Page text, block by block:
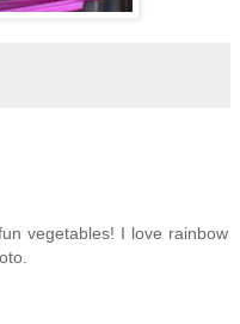
vegetables! I love rainbow